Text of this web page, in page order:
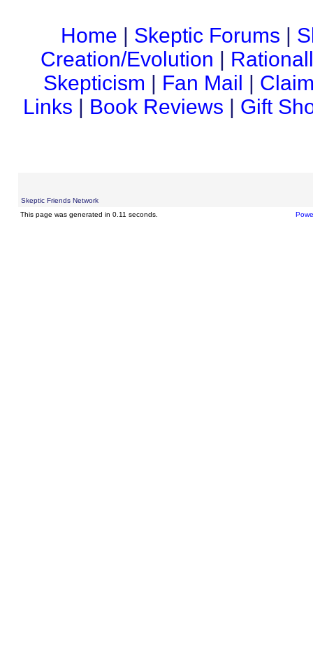
Home | Skeptic Forums |
Creation/Evolution |
Skepticism | Fan Mail |
Links | Book Reviews | Gift
Skeptic Friends Network
This page was generated in 0.11 seconds.